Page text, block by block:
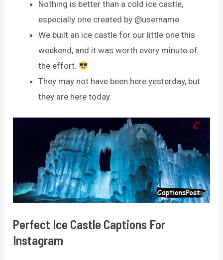
Nothing is better than a cold ice castle,
especially one created by @username.
We built an ice castle for our little one this
weekend, and it was worth every minute of
the effort.
They may not have been here yesterday, but
they are here today.
Perfect Ice Castle Captions For
Instagram